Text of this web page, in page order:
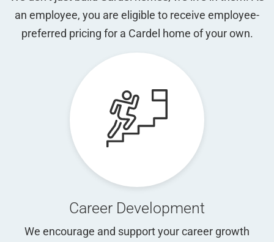
an employee, you are eligible to receive employee-
preferred pricing for a Cardel home of your own.
Career Development
We encourage and support your career growth